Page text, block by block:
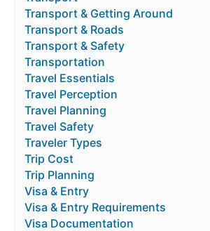
Transport & Getting Around
Transport & Roads
Transport & Safety
Transportation
Travel Essentials
Travel Perception
Travel Planning
Travel Safety
Traveler Types
Trip Cost
Trip Planning
Visa & Entry
Visa & Entry Requirements
Visa Documentation